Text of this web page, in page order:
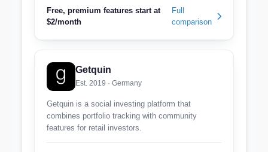
Free, premium features start at
$2/month
Full
comparison
Getquin
Est. 2019 · Germany
Getquin is a social investing platform that
combines portfolio tracking with community
features for retail investors.